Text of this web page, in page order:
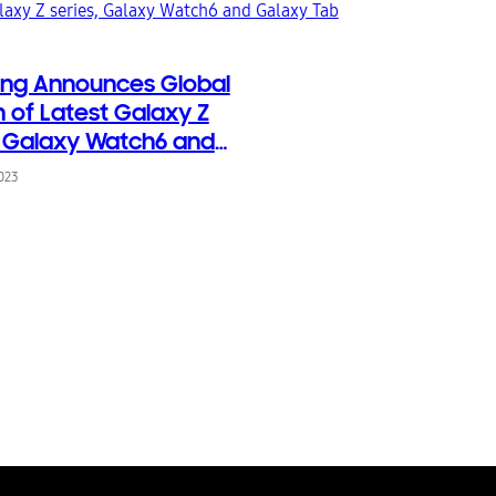
Announces Global
of Latest Galaxy Z
Watch6 and
S9